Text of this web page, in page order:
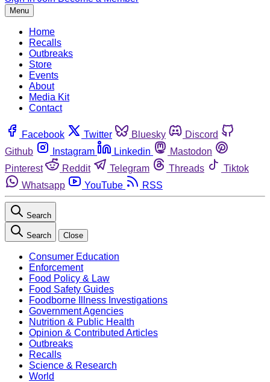
Menu
Home
Recalls
Outbreaks
Store
Events
About
Media Kit
Contact
Facebook Twitter Bluesky
Discord
Github
Instagram Linkedin
Mastodon
Pinterest
Reddit Telegram Threads
Tiktok
Whatsapp
YouTube RSS
Search
Search Close
Consumer Education
Enforcement
Food Policy & Law
Food Safety Guides
Foodborne Illness Investigations
Government Agencies
Nutrition & Public Health
Opinion & Contributed Articles
Outbreaks
Recalls
Science & Research
World